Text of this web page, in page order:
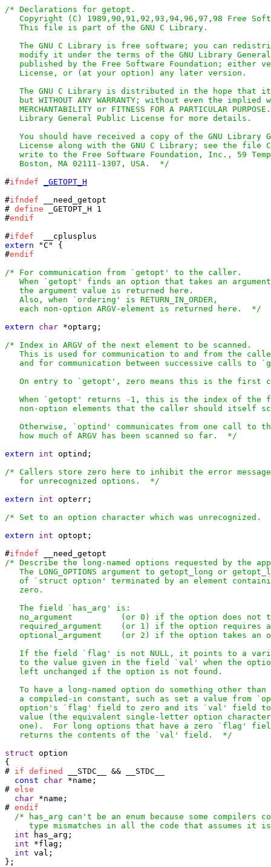
/* Declarations for getopt.
Copyright (C) 1989,90,91,92,93,94,96,97,98 Free
   This file is part of the GNU C Library.
The GNU C Library is free software; you can
modify it under the terms of the GNU Library
published by the Free Software Foundation; either
   License, or (at your option) any later version.
The GNU C Library is distributed in the hope that
but WITHOUT ANY WARRANTY; without even the implied
MERCHANTABILITY or FITNESS FOR A PARTICULAR
   Library General Public License for more details.
You should have received a copy of the GNU Library
License along with the GNU C Library; see the file
write to the Free Software Foundation, Inc., 59
   Boston, MA 02111-1307, USA.  */
#ifndef
_GETOPT_H
#ifndef
# define _GETOPT_H 1
#endif
#ifdef
extern "C" {
#endif
/* For communication from `getopt' to the caller.
When `getopt' finds an option that takes an
   the argument value is returned here.
   Also, when `ordering' is RETURN_IN_ORDER,
   each non-option ARGV-element is returned here.  */
extern
char *optarg;
/* Index in ARGV of the next element to be scanned.
This is used for communication to and from the
and for communication between successive calls to
On entry to `getopt', zero means this is the first
When `getopt' returns -1, this is the index of the
non-option elements that the caller should itself
Otherwise, `optind' communicates from one call to
   how much of ARGV has been scanned so far.  */
extern
int optind;
/* Callers store zero here to inhibit the error
   for unrecognized options.  */
extern
int opterr;
/* Set to an option character which was unrecognized.
extern
int optopt;
#ifndef
/* Describe the long-named options requested by the
The LONG_OPTIONS argument to getopt_long or
of `struct option' terminated by an element
   zero.
   The field `has_arg' is:
   no_argument		(or 0) if the option does not take an argument,
   required_argument	(or 1) if the option requires an argument,
   optional_argument 	(or 2) if the option takes an optional argument.
If the field `flag' is not NULL, it points to a
to the value given in the field `val' when the
   left unchanged if the option is not found.
To have a long-named option do something other than
a compiled-in constant, such as set a value from
option's `flag' field to zero and its `val' field
value (the equivalent single-letter option
one).  For long options that have a zero `flag'
   returns the contents of the `val' field.  */
struct option
{
# if defined
__STDC__ && __STDC__
const
char *name;
# else
char *name;
# endif
/* has_arg can't be an enum because some compilers
type mismatches in all the code that assumes it
int has_arg;
int *flag;
int val;
};